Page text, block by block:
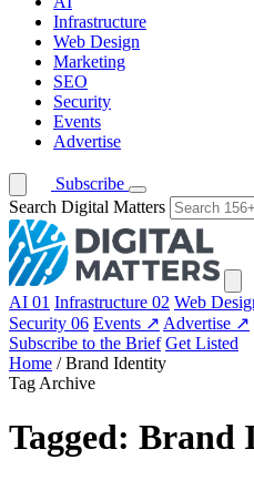
Infrastructure
Web Design
Marketing
SEO
Security
Events
Advertise
Subscribe
Search Digital Matters
AI 01 Infrastructure 02 Web
Security 06 Events ↗ Advertise ↗
Subscribe to the Brief Get Listed
Home / Brand Identity
Tag Archive
Tagged: Brand